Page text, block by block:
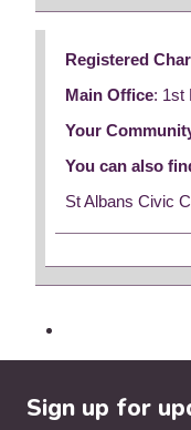
Registered
Main Office: 1st
Your
You can also
St Albans Civic
Sign up for